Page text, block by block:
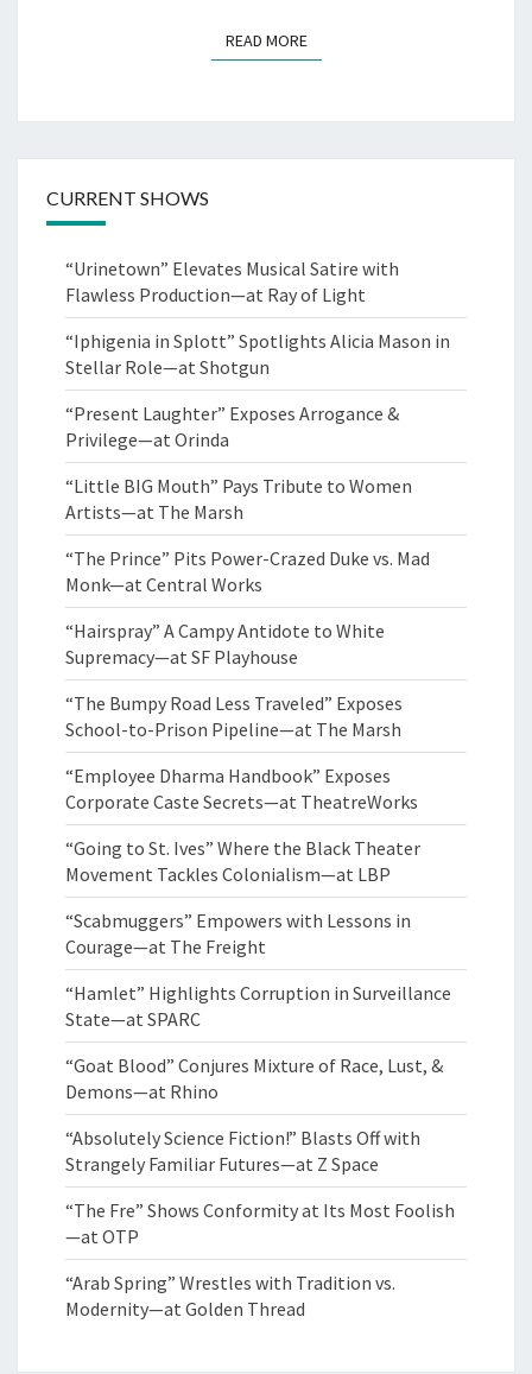
READ MOREREAD MORE
CURRENT SHOWS
“Urinetown” Elevates Musical Satire with
Flawless Production—at Ray of Light
“Iphigenia in Splott” Spotlights Alicia Mason in
Stellar Role—at Shotgun
“Present Laughter” Exposes Arrogance &
Privilege—at Orinda
“Little BIG Mouth” Pays Tribute to Women
Artists—at The Marsh
“The Prince” Pits Power-Crazed Duke vs. Mad
Monk—at Central Works
“Hairspray” A Campy Antidote to White
Supremacy—at SF Playhouse
“The Bumpy Road Less Traveled” Exposes
School-to-Prison Pipeline—at The Marsh
“Employee Dharma Handbook” Exposes
Corporate Caste Secrets—at TheatreWorks
“Going to St. Ives” Where the Black Theater
Movement Tackles Colonialism—at LBP
“Scabmuggers” Empowers with Lessons in
Courage—at The Freight
“Hamlet” Highlights Corruption in Surveillance
State—at SPARC
“Goat Blood” Conjures Mixture of Race, Lust, &
Demons—at Rhino
“Absolutely Science Fiction!” Blasts Off with
Strangely Familiar Futures—at Z Space
“The Fre” Shows Conformity at Its Most Foolish
—at OTP
“Arab Spring” Wrestles with Tradition vs.
Modernity—at Golden Thread